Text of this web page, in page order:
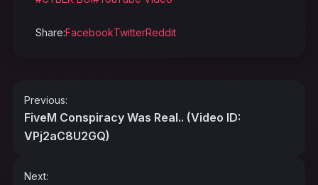
Share:FacebookTwitterReddit
Post
navigation
Previous:
FiveM Conspiracy Was Real.. (Video ID:
VPj2aC8U2GQ)
Next: